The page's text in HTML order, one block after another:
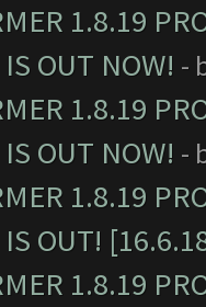
1.8.19
OUT NOW! -
1.8.19
OUT NOW! -
1.8.19
OUT!
1.8.19